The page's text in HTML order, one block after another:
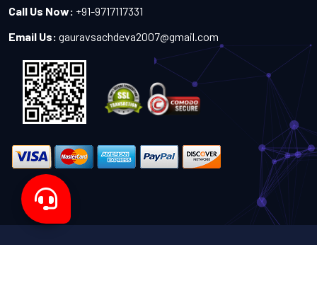
Call Us Now: +91-9717117331
Email Us: gauravsachdeva2007@gmail.com